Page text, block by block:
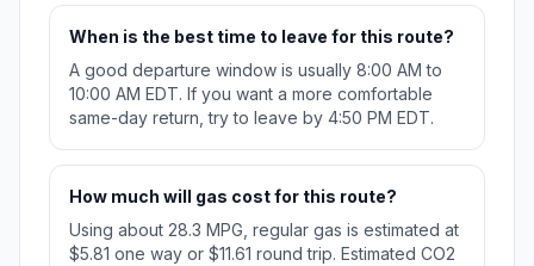
When is the best time to leave for this route?
A good departure window is usually 8:00 AM to
10:00 AM EDT. If you want a more comfortable
same-day return, try to leave by 4:50 PM EDT.
How much will gas cost for this route?
Using about 28.3 MPG, regular gas is estimated at
$5.81 one way or $11.61 round trip. Estimated CO2